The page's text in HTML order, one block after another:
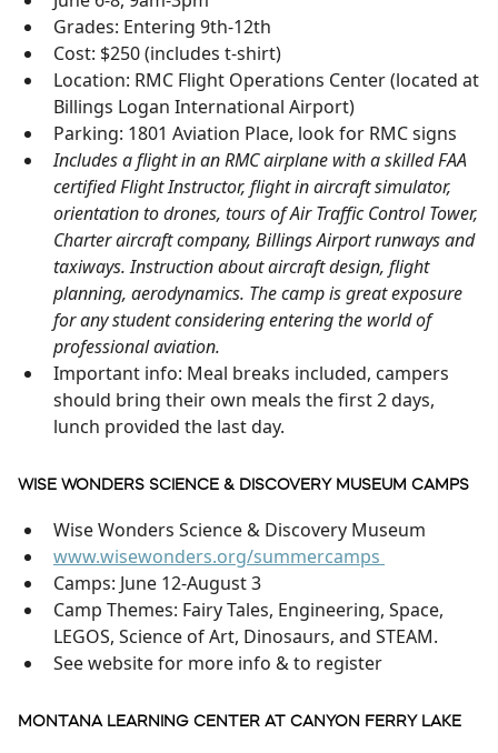
Grades: Entering 9th-12th
Cost: $250 (includes t-shirt)
Location: RMC Flight Operations Center (located at
Billings Logan International Airport)
Parking: 1801 Aviation Place, look for RMC signs
Includes a flight in an RMC airplane with a skilled FAA
certified Flight Instructor, flight in aircraft simulator,
orientation to drones, tours of Air Traffic Control Tower,
Charter aircraft company, Billings Airport runways and
taxiways. Instruction about aircraft design, flight
planning, aerodynamics. The camp is great exposure
for any student considering entering the world of
professional aviation.
Important info: Meal breaks included, campers
should bring their own meals the first 2 days,
lunch provided the last day.
WISE WONDERS SCIENCE & DISCOVERY MUSEUM CAMPS
Wise Wonders Science & Discovery Museum
www.wisewonders.org/summercamps
Camps: June 12-August 3
Camp Themes: Fairy Tales, Engineering, Space,
LEGOS, Science of Art, Dinosaurs, and STEAM.
See website for more info & to register
MONTANA LEARNING CENTER AT CANYON FERRY LAKE